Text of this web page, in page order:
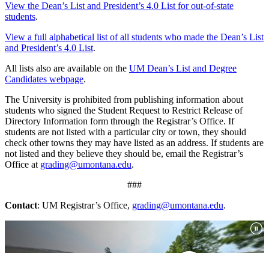
View the Dean’s List and President’s 4.0 List for out-of-state
students.
View a full alphabetical list of all students who made the Dean’s List
and President’s 4.0 List.
All lists also are available on the UM Dean’s List and Degree
Candidates webpage.
The University is prohibited from publishing information about
students who signed the Student Request to Restrict Release of
Directory Information form through the Registrar’s Office. If
students are not listed with a particular city or town, they should
check other towns they may have listed as an address. If students are
not listed and they believe they should be, email the Registrar’s
Office at grading@umontana.edu.
###
Contact: UM Registrar’s Office, grading@umontana.edu.